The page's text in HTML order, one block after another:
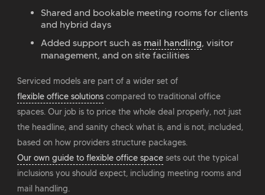
Shared and bookable meeting rooms for clients
and hybrid days
Added support such as mail handling, visitor
management, and on site facilities
Serviced models are part of a wider set of
flexible office solutionscompared to traditional office
spaces. Our job is to price the whole deal properly, not just
the headline, and sanity check what is, and is not, included,
based on how providers structure packages.
Our own guide to flexible office spacesets out the typical
inclusions you should expect, including meeting rooms and
mail handling.